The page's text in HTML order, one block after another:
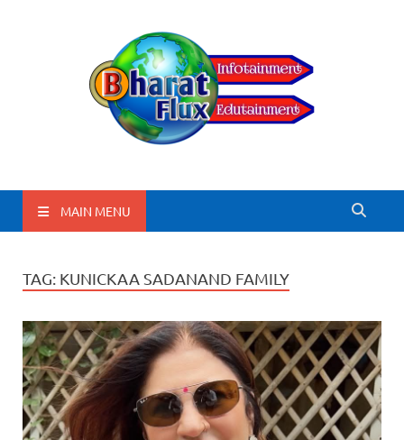
BharatFlux
MAIN MENU
TAG: KUNICKAA SADANAND FAMILY